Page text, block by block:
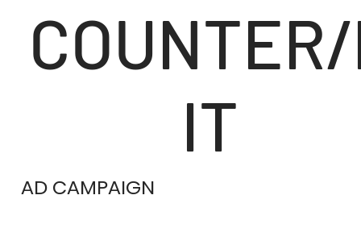
IT
AD CAMPAIGN